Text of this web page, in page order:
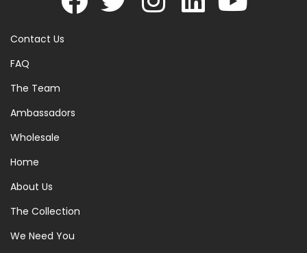
Contact Us
FAQ
The Team
Ambassadors
Wholesale
Home
About Us
The Collection
We Need You